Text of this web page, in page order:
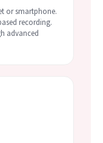
or smartphone.
recording.
advanced